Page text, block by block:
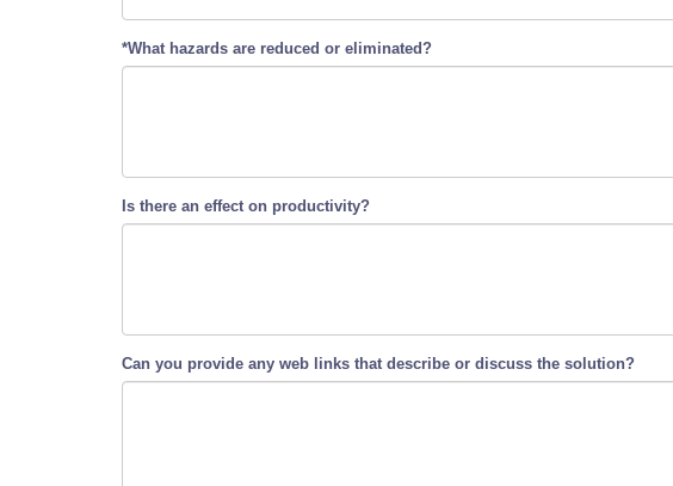
*What hazards are reduced or eliminated?
Is there an effect on productivity?
Can you provide any web links that describe or discuss the solution?